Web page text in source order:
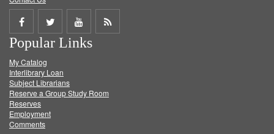
Share
on
Facebook
Share
on
Twitter
Share
on
Get
Popular Links
My Catalog
Interlibrary Loan
Subject Librarians
Reserve a Group Study Room
Reserves
Employment
Comments